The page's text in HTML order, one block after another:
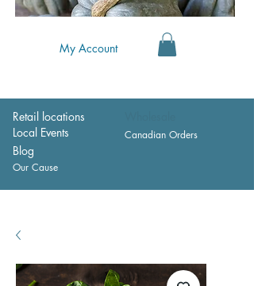
My Account
Retail locations
Local Events
Canadian Orders
Blog
Our Cause